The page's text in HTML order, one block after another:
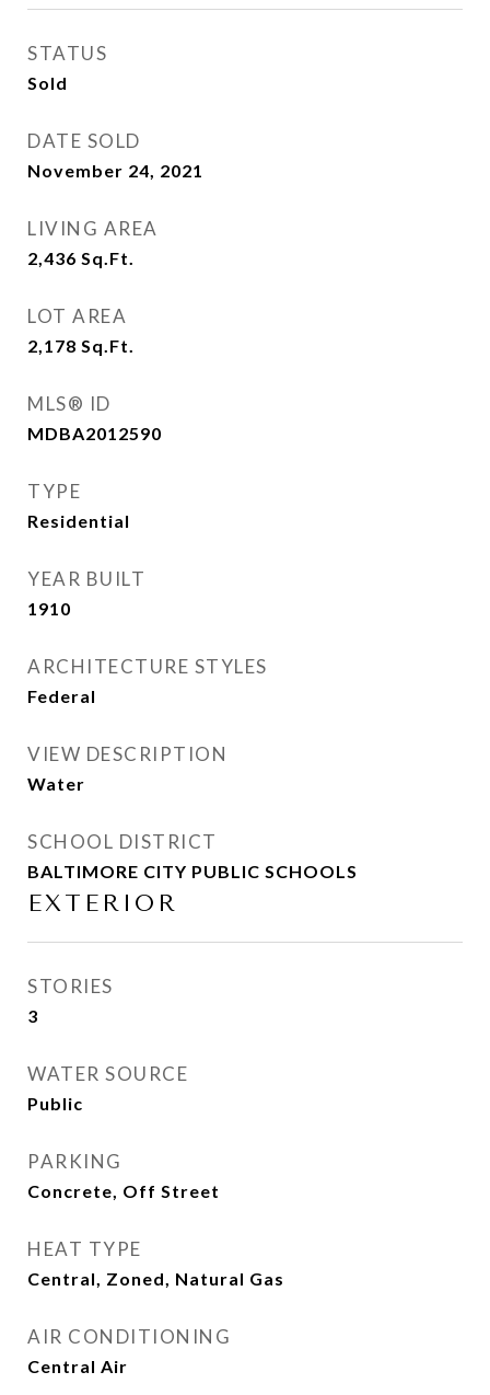
STATUS
Sold
DATE SOLD
November 24, 2021
LIVING AREA
2,436 Sq.Ft.
LOT AREA
2,178 Sq.Ft.
MLS® ID
MDBA2012590
TYPE
Residential
YEAR BUILT
1910
ARCHITECTURE STYLES
Federal
VIEW DESCRIPTION
Water
SCHOOL DISTRICT
BALTIMORE CITY PUBLIC SCHOOLS
EXTERIOR
STORIES
3
WATER SOURCE
Public
PARKING
Concrete, Off Street
HEAT TYPE
Central, Zoned, Natural Gas
AIR CONDITIONING
Central Air